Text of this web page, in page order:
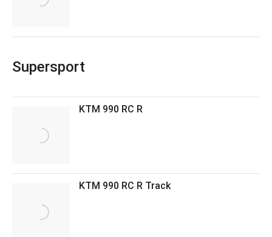
Supersport
KTM 990 RC R
KTM 990 RC R Track